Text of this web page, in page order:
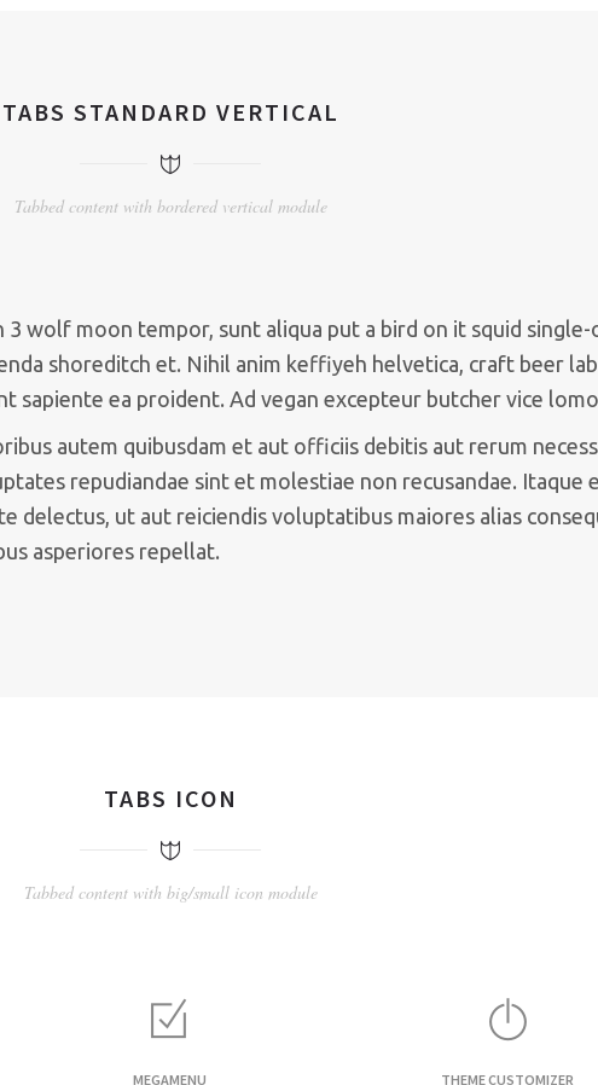
TABS STANDARD VERTICAL
Tabbed content with bordered vertical module
3 wolf moon tempor, sunt aliqua put a bird on it squid
shoreditch et. Nihil anim keffiyeh helvetica, craft beer
sapiente ea proident. Ad vegan excepteur butcher vice
autem quibusdam et aut officiis debitis aut rerum
repudiandae sint et molestiae non recusandae. Itaque
delectus, ut aut reiciendis voluptatibus maiores alias
asperiores repellat.
TABS ICON
Tabbed content with big/small icon module
MEGAMENU THEME CUSTOMIZER